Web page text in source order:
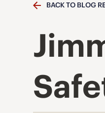
BACK TO BLOG